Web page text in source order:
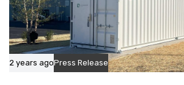
2 years agoPress Release